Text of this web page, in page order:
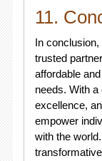
11.
In
trusted
affordable
needs. With
excellence,
empower
with the